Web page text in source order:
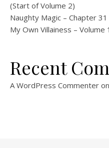
(Start of Volume 2)
Naughty Magic – Chapter
My Own Villainess – Volume
Recent
A WordPress Commenter on